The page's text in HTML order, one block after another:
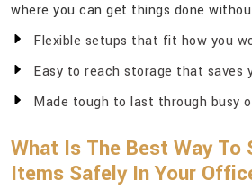
where you can get things done
Flexible setups that fit how you
Easy to reach storage that saves
Made tough to last through busy
What Is The Best Way To
Items Safely In Your